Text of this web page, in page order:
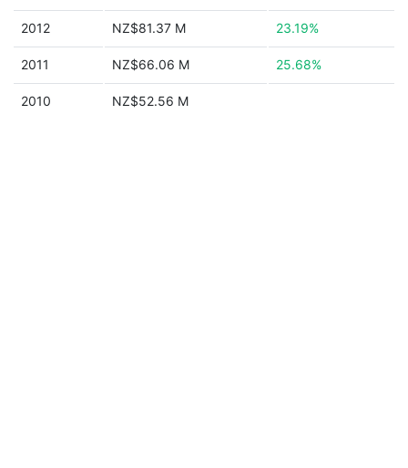
2012 NZ$81.37 M 23.19%
2011 NZ$66.06 M 25.68%
2010 NZ$52.56 M